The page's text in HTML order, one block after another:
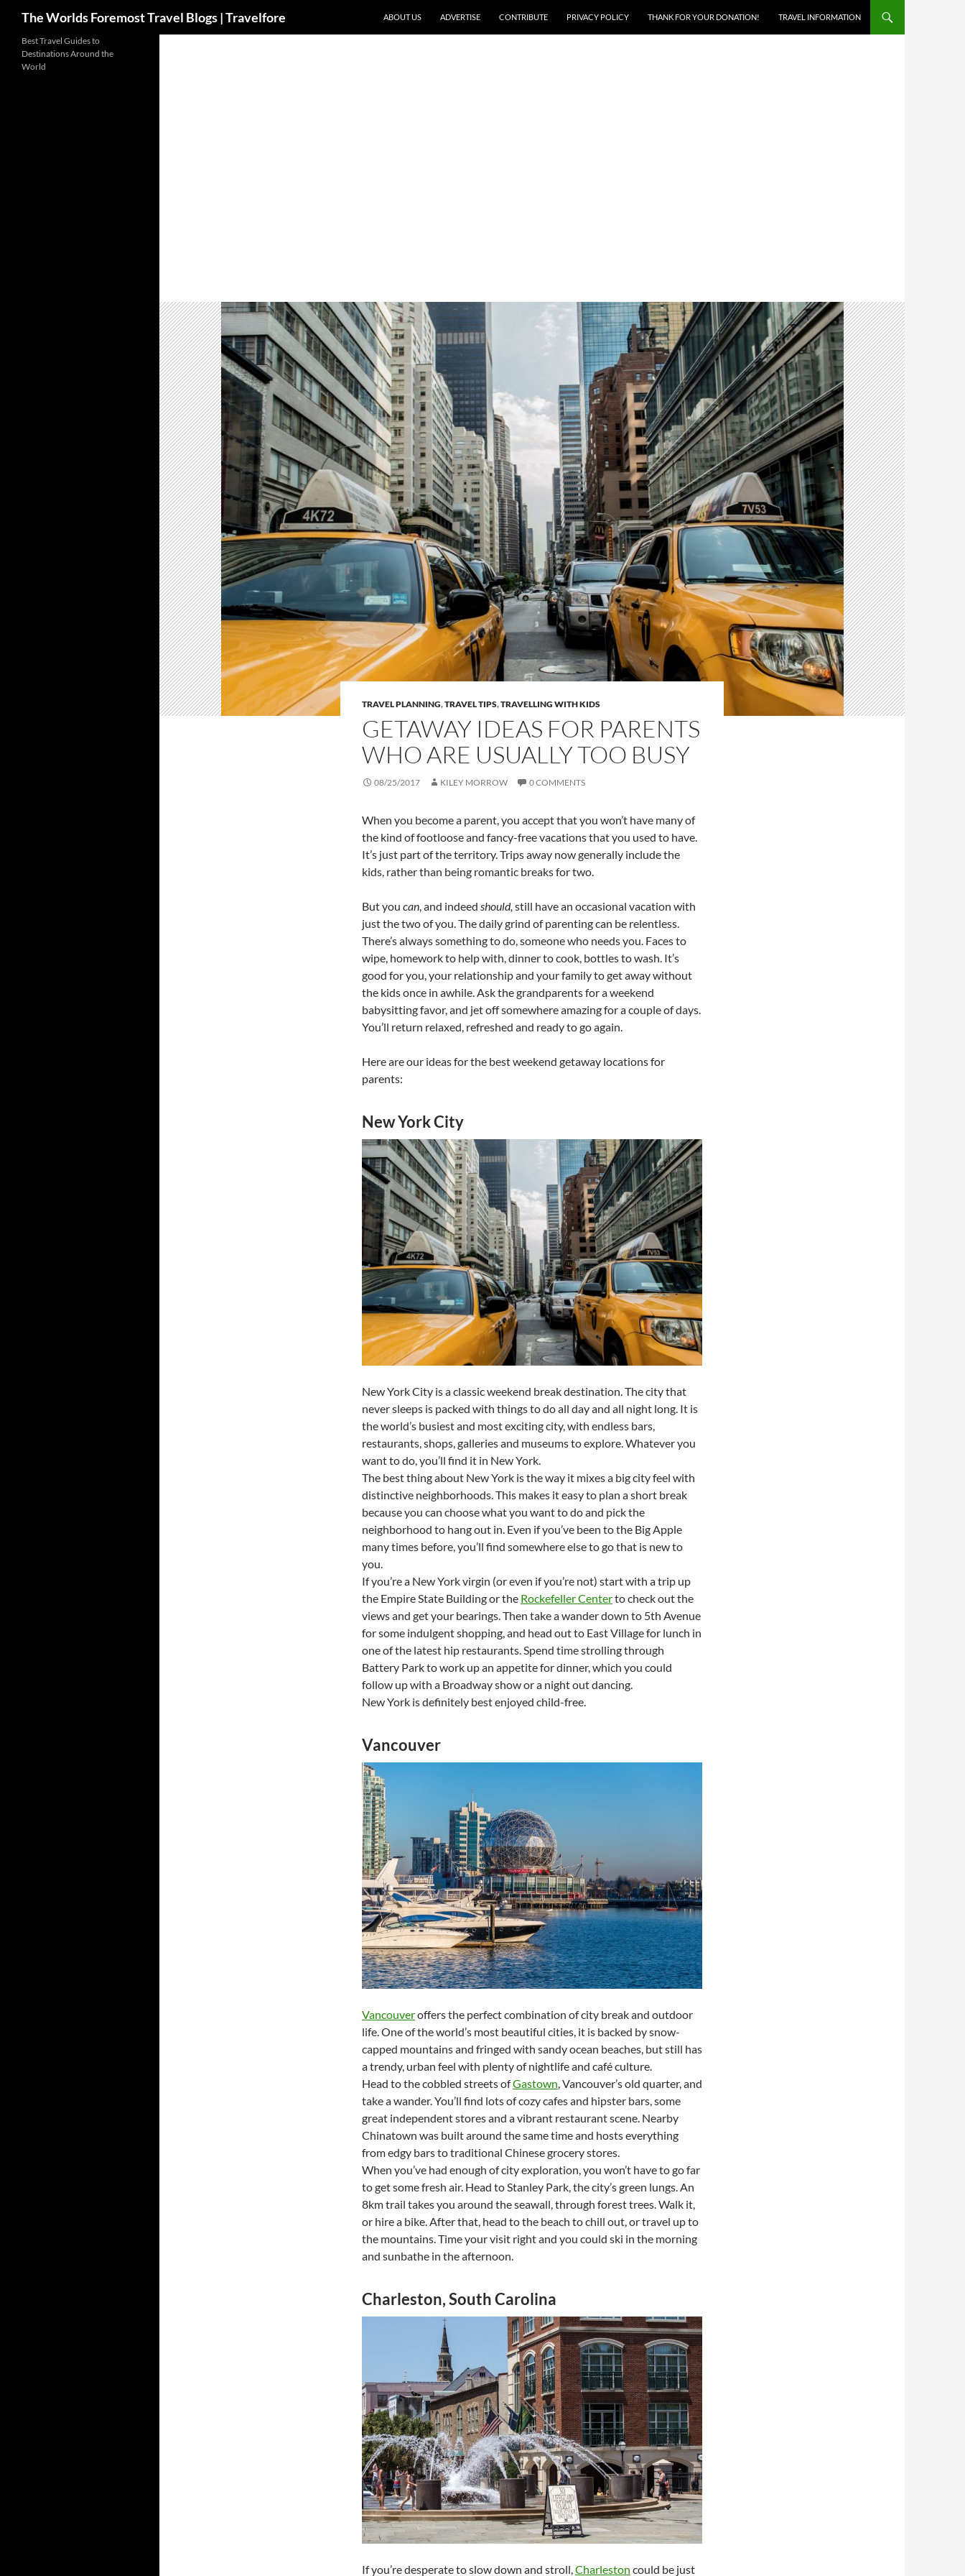
The Worlds Foremost Travel Blogs | Travelfore ABOUT US ADVERTISE CONTRIBUTE PRIVACY POLICY THANK FOR YOUR DONATION! TRAVEL INFORMATION
TRAVEL PLANNING,TRAVEL TIPS,TRAVELLING WITH KIDS
GETAWAY IDEAS FOR PARENTS
WHO ARE USUALLY TOO BUSY
08/25/2017 KILEY MORROW 0 COMMENTS
When you become a parent, you accept that you won’t have many of
the kind of footloose and fancy-free vacations that you used to have.
It’s just part of the territory. Trips away now generally include the
kids, rather than being romantic breaks for two.
But you can , and indeed should, still have an occasional vacation with
just the two of you. The daily grind of parenting can be relentless.
There’s always something to do, someone who needs you. Faces to
wipe, homework to help with, dinner to cook, bottles to wash. It’s
good for you, your relationship and your family to get away without
the kids once in awhile. Ask the grandparents for a weekend
babysitting favor, and jet off somewhere amazing for a couple of days.
You’ll return relaxed, refreshed and ready to go again.
Here are our ideas for the best weekend getaway locations for
parents:
New York City
New York City is a classic weekend break destination. The city that
never sleeps is packed with things to do all day and all night long. It is
the world’s busiest and most exciting city, with endless bars,
restaurants, shops, galleries and museums to explore. Whatever you
want to do, you’ll find it in New York.
The best thing about New York is the way it mixes a big city feel with
distinctive neighborhoods. This makes it easy to plan a short break
because you can choose what you want to do and pick the
neighborhood to hang out in. Even if you’ve been to the Big Apple
many times before, you’ll find somewhere else to go that is new to
you.
If you’re a New York virgin (or even if you’re not) start with a trip up
the Empire State Building or the Rockefeller Centerto check out the
views and get your bearings. Then take a wander down to 5th Avenue
for some indulgent shopping, and head out to East Village for lunch in
one of the latest hip restaurants. Spend time strolling through
Battery Park to work up an appetite for dinner, which you could
follow up with a Broadway show or a night out dancing.
New York is definitely best enjoyed child-free.
Vancouver
Vancouveroffers the perfect combination of city break and outdoor
life. One of the world’s most beautiful cities, it is backed by snow-
capped mountains and fringed with sandy ocean beaches, but still has
a trendy, urban feel with plenty of nightlife and café culture.
Head to the cobbled streets ofGastown, Vancouver’s old quarter, and
take a wander. You’ll find lots of cozy cafes and hipster bars, some
great independent stores and a vibrant restaurant scene. Nearby
Chinatown was built around the same time and hosts everything
from edgy bars to traditional Chinese grocery stores.
When you’ve had enough of city exploration, you won’t have to go far
to get some fresh air. Head to Stanley Park, the city’s green lungs. An
8km trail takes you around the seawall, through forest trees. Walk it,
or hire a bike. After that, head to the beach to chill out, or travel up to
the mountains. Time your visit right and you could ski in the morning
and sunbathe in the afternoon.
Charleston, South Carolina
If you’re desperate to slow down and stroll,Charleston could be just
Best Travel Guides to
Destinations Around the
World